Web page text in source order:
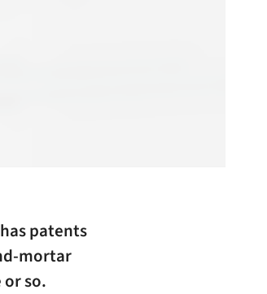
patents
mortar
so.